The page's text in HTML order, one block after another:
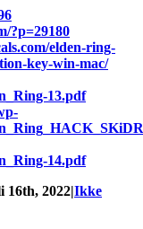
?p=29180
elden-ring-
key-win-mac/
13.pdf
14.pdf
16th, 2022|Ikke